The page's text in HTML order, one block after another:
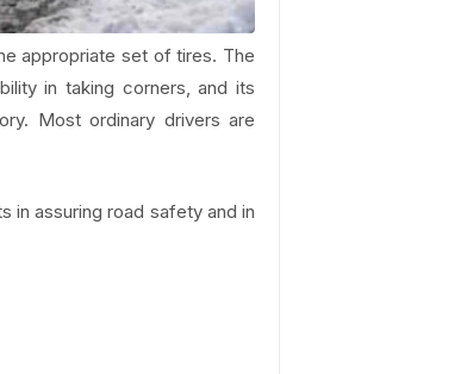
appropriate set of tires. The
in taking corners, and its
Most ordinary drivers are
in assuring road safety and in